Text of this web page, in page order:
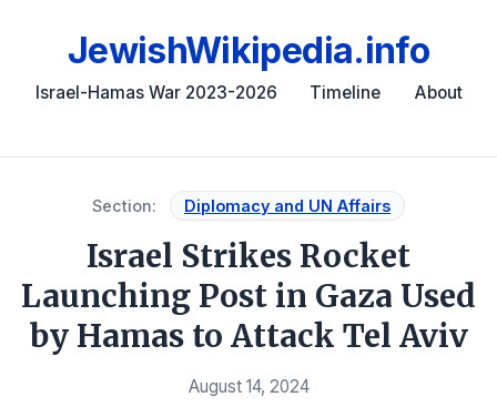
JewishWikipedia.info
Israel-Hamas War 2023-2026 Timeline About
Section: Diplomacy and UN Affairs
Israel Strikes Rocket
Launching Post in Gaza Used
by Hamas to Attack Tel Aviv
August 14, 2024